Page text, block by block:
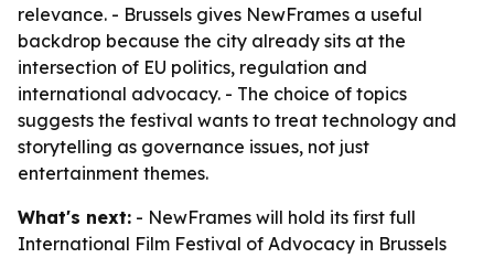
relevance. - Brussels gives NewFrames a useful
backdrop because the city already sits at the
intersection of EU politics, regulation and
international advocacy. - The choice of topics
suggests the festival wants to treat technology and
storytelling as governance issues, not just
entertainment themes.
What's next: - NewFrames will hold its first full
International Film Festival of Advocacy in Brussels